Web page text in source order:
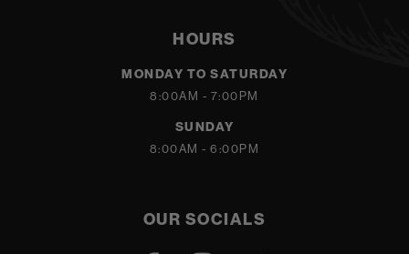
HOURS
MONDAY TO SATURDAY
8:00AM - 7:00PM
SUNDAY
8:00AM - 6:00PM
OUR SOCIALS